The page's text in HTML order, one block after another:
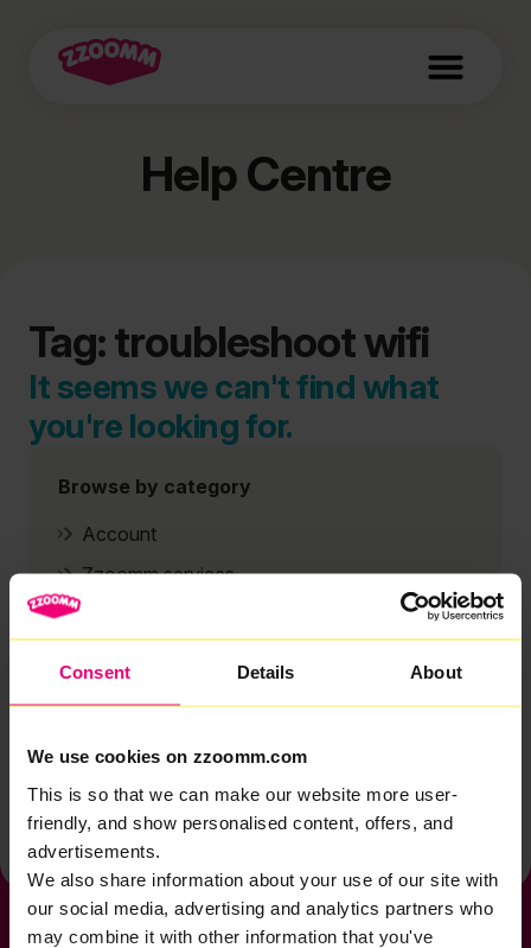
Consent Details About
We use cookies on zzoomm.com
This is so that we can make our website more user-
friendly, and show personalised content, offers, and
advertisements.
We also share information about your use of our site with
our social media, advertising and analytics partners who
may combine it with other information that you've
Help Centre
Tag: troubleshoot wifi
It seems we can't find what
you're looking for.
Browse by category
Account
Zzoomm services
Back to help & support home